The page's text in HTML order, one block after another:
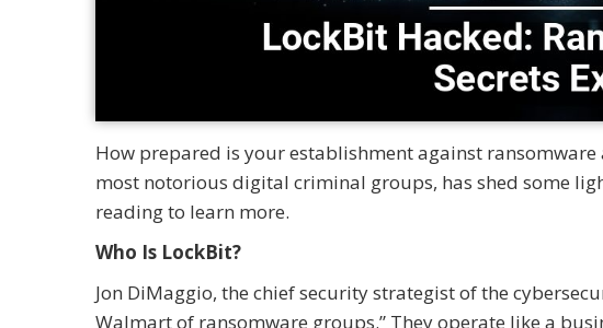
How prepared is your establishment against ransomware
most notorious digital criminal groups, has shed some
reading to learn more.
Who Is LockBit?
Jon DiMaggio, the chief security strategist of the
Walmart of ransomware groups.” They operate like a